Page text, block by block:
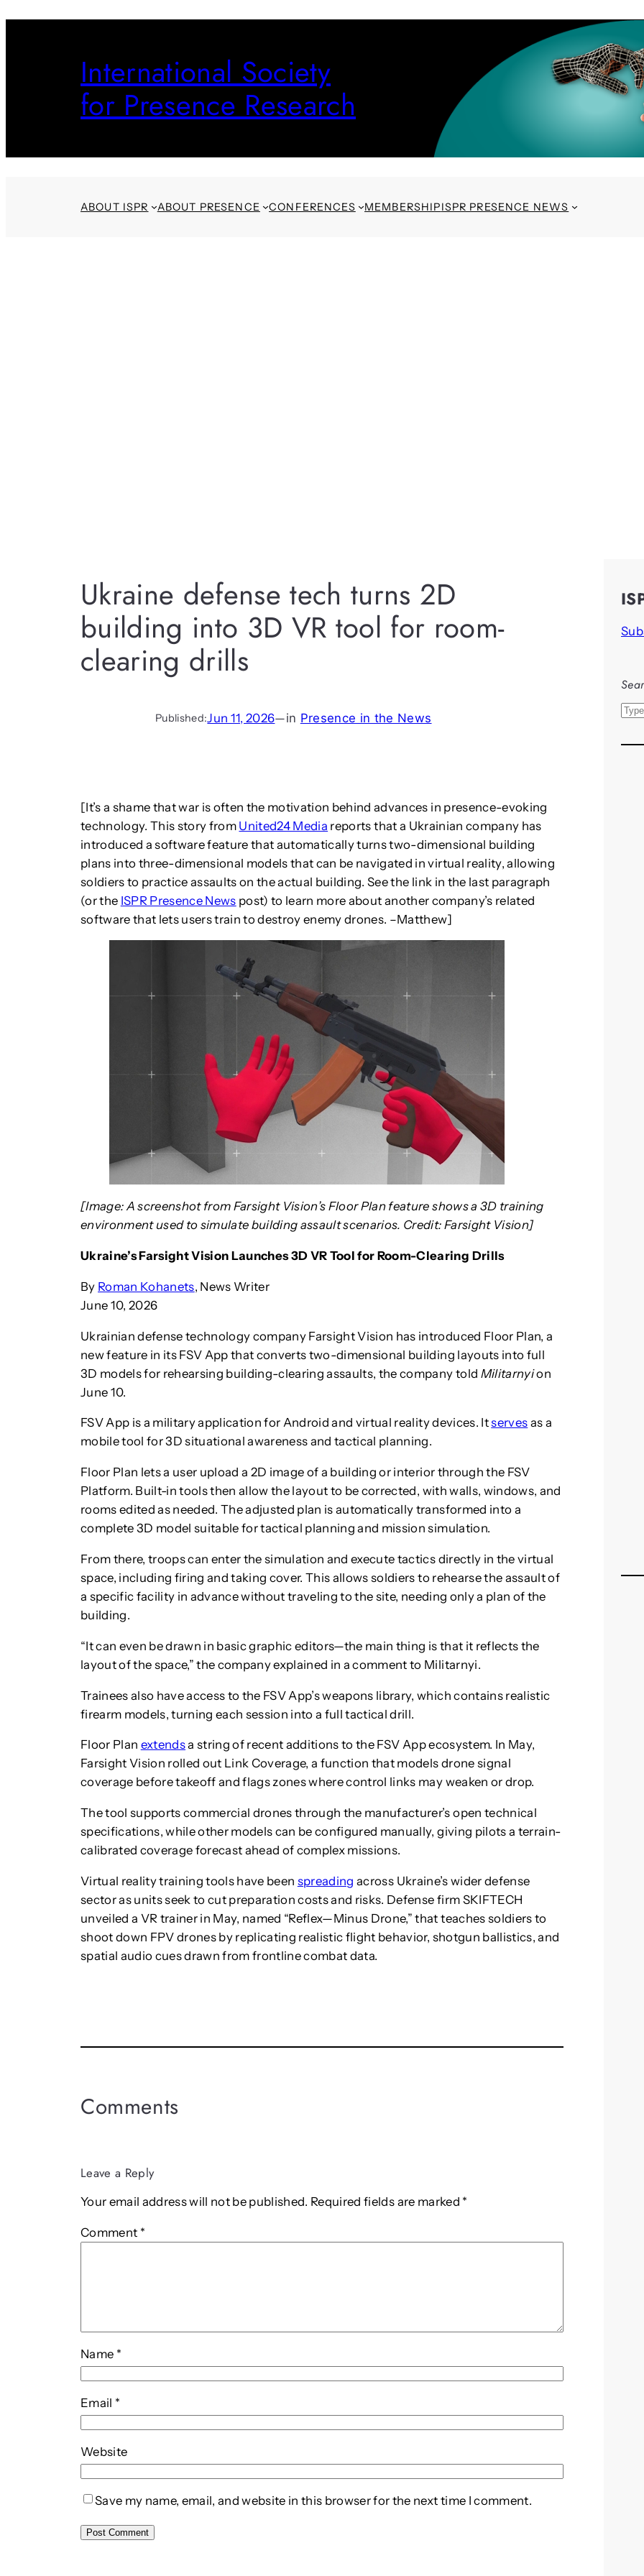
International Society
for Presence Research
ABOUT ISPR ABOUT PRESENCE CONFERENCES MEMBERSHIPISPR PRESENCE NEWS
Ukraine defense tech turns 2D
building into 3D VR tool for room-
clearing drills
Published:Jun 11, 2026—in Presence in the News
[It’s a shame that war is often the motivation behind advances in presence-evoking
technology. This story from United24 Media reports that a Ukrainian company has
introduced a software feature that automatically turns two-dimensional building
plans into three-dimensional models that can be navigated in virtual reality, allowing
soldiers to practice assaults on the actual building. See the link in the last paragraph
(or the ISPR Presence News post) to learn more about another company’s related
software that lets users train to destroy enemy drones. –Matthew]
[Image: A screenshot from Farsight Vision’s Floor Plan feature shows a 3D training
environment used to simulate building assault scenarios. Credit: Farsight Vision]
Ukraine’s Farsight Vision Launches 3D VR Tool for Room-Clearing Drills
By Roman Kohanets, News Writer
June 10, 2026
Ukrainian defense technology company Farsight Vision has introduced Floor Plan, a
new feature in its FSV App that converts two-dimensional building layouts into full
3D models for rehearsing building-clearing assaults, the company told Militarnyion
June 10.
FSV App is a military application for Android and virtual reality devices. Itserves as a
mobile tool for 3D situational awareness and tactical planning.
Floor Plan lets a user upload a 2D image of a building or interior through the FSV
Platform. Built-in tools then allow the layout to be corrected, with walls, windows, and
rooms edited as needed. The adjusted plan is automatically transformed into a
complete 3D model suitable for tactical planning and mission simulation.
From there, troops can enter the simulation and execute tactics directly in the virtual
space, including firing and taking cover. This allows soldiers to rehearse the assault of
a specific facility in advance without traveling to the site, needing only a plan of the
building.
“It can even be drawn in basic graphic editors—the main thing is that it reflects the
layout of the space,” the company explained in a comment to Militarnyi.
Trainees also have access to the FSV App’s weapons library, which contains realistic
firearm models, turning each session into a full tactical drill.
Floor Plan extendsa string of recent additions to the FSV App ecosystem. In May,
Farsight Vision rolled out Link Coverage, a function that models drone signal
coverage before takeoff and flags zones where control links may weaken or drop.
The tool supports commercial drones through the manufacturer’s open technical
specifications, while other models can be configured manually, giving pilots a terrain-
calibrated coverage forecast ahead of complex missions.
Virtual reality training tools have been spreading across Ukraine’s wider defense
sector as units seek to cut preparation costs and risks. Defense firm SKIFTECH
unveiled a VR trainer in May, named “Reflex—Minus Drone,” that teaches soldiers to
shoot down FPV drones by replicating realistic flight behavior, shotgun ballistics, and
spatial audio cues drawn from frontline combat data.
Comments
Leave a Reply
Your email address will not be published. Required fields are marked *
Comment *
Name *
Email *
Website
Save my name, email, and website in this browser for the next time I comment.
S
a